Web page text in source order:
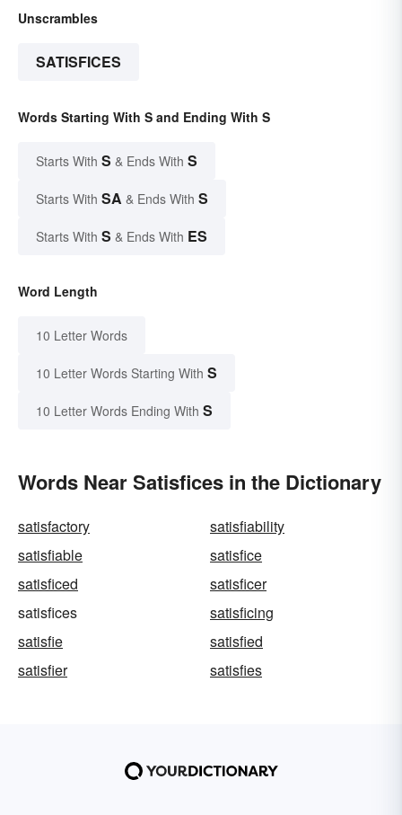
Unscrambles
SATISFICES
Words Starting With S and Ending With S
Starts With S & Ends With S
Starts With SA & Ends With S
Starts With S & Ends With ES
Word Length
10 Letter Words
10 Letter Words Starting With S
10 Letter Words Ending With S
Words Near Satisfices in the Dictionary
satisfactory
satisfiability
satisfiable
satisfice
satisficed
satisficer
satisfices
satisficing
satisfie
satisfied
satisfier
satisfies